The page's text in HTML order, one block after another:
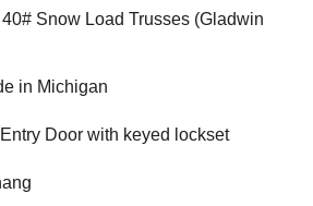
Snow Load Trusses (Gladwin
in Michigan
Door with keyed lockset